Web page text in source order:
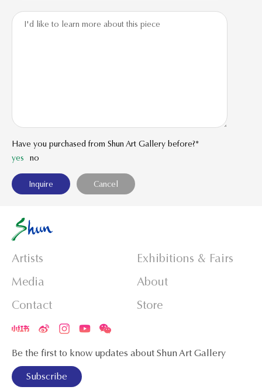
Have you purchased from Shun Art Gallery before?*
yes
no
Artists
Exhibitions & Fairs
Media
About
Contact
Store
Be the first to know updates about Shun Art Gallery
Subscribe